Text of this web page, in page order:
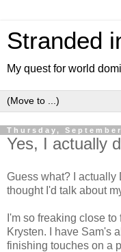
Stranded
My quest for world
Thursday,
Yes, I actually
Guess what? I actually
thought I'd talk about
I'm so freaking close
Krysten. I have Sam's
finishing touches on a